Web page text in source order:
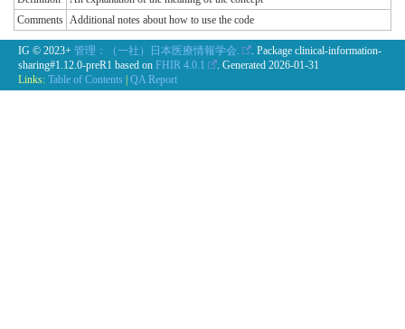
Comments Additional notes about how to use the code
IG © 2023+ 管理：（一社）日本医療情報学会.
. Package clinical-information-
sharing#1.12.0-preR1 based on FHIR 4.0.1 . Generated 2026-01-31
Links: Table of Contents QA Report